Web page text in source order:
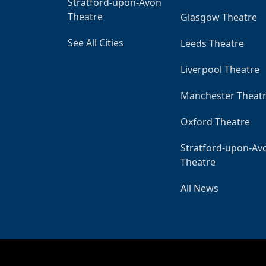
Theatre
See All Cities
Glasgow Theatre
Leeds Theatre
Liverpool Theatre
Manchester
Oxford Theatre
Stratford-upon-
Theatre
All News